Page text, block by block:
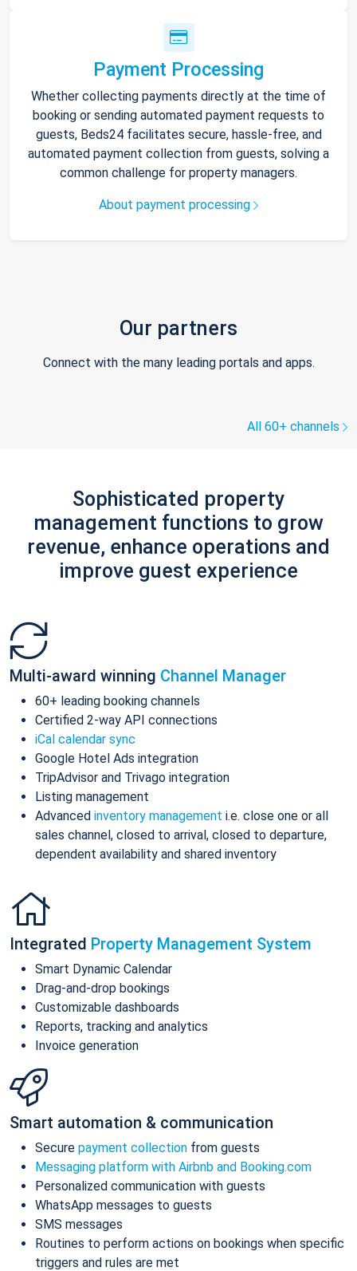
Payment Processing
Whether collecting payments directly at the time of
booking or sending automated payment requests to
guests, Beds24 facilitates secure, hassle-free, and
automated payment collection from guests, solving a
common challenge for property managers.
About payment processing
Our partners
Connect with the many leading portals and apps.
All 60+ channels
Sophisticated property
management functions to grow
revenue, enhance operations and
improve guest experience
Multi-award winning Channel Manager
60+ leading booking channels
Certified 2-way API connections
iCal calendar sync
Google Hotel Ads integration
TripAdvisor and Trivago integration
Listing management
Advanced inventory management i.e. close one or all
sales channel, closed to arrival, closed to departure,
dependent availability and shared inventory
Integrated Property Management System
Smart Dynamic Calendar
Drag-and-drop bookings
Customizable dashboards
Reports, tracking and analytics
Invoice generation
Smart automation & communication
Secure payment collection from guests
Messaging platform with Airbnb and Booking.com
Personalized communication with guests
WhatsApp messages to guests
SMS messages
Routines to perform actions on bookings when specific
triggers and rules are met